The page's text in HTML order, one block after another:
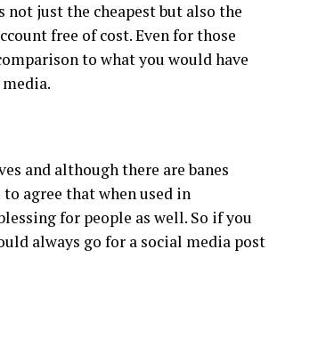
just the cheapest but also the
free of cost. Even for those
to what you would have
and although there are banes
agree that when used in
for people as well. So if you
always go for a social media post